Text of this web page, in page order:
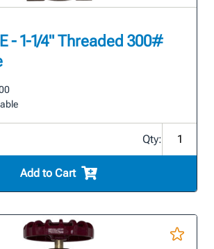
- 1-1/4" Threaded 300#
Qty:
Add to Cart